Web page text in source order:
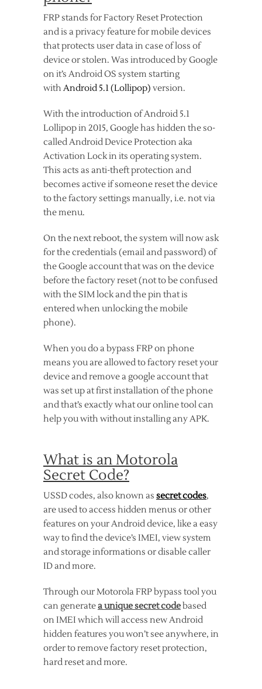
FRP stands for Factory Reset Protection
and is a privacy feature for mobile devices
that protects user data in case of loss of
device or stolen. Was introduced by Google
on it’s Android OS system starting
with Android 5.1 (Lollipop) version.
With the introduction of Android 5.1
Lollipop in 2015, Google has hidden the so-
called Android Device Protection aka
Activation Lock in its operating system.
This acts as anti-theft protection and
becomes active if someone reset the device
to the factory settings manually, i.e. not via
the menu.
On the next reboot, the system will now ask
for the credentials (email and password) of
the Google account that was on the device
before the factory reset (not to be confused
with the SIM lock and the pin that is
entered when unlocking the mobile
phone).
When you do a bypass FRP on phone
means you are allowed to factory reset your
device and remove a google account that
was set up at first installation of the phone
and that’s exactly what our online tool can
help you with without installing any APK.
What is an Motorola
Secret Code?
USSD codes, also known as secret codes,
are used to access hidden menus or other
features on your Android device, like a easy
way to find the device’s IMEI, view system
and storage informations or disable caller
ID and more.
Through our Motorola FRP bypass tool you
can generatea unique secret codebased
on IMEI which will access new Android
hidden features you won’t see anywhere, in
order to remove factory reset protection,
hard reset and more.